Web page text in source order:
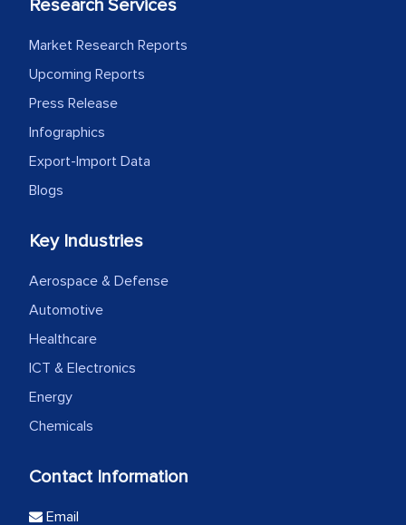
Research Services
Market Research Reports
Upcoming Reports
Press Release
Infographics
Export-Import Data
Blogs
Key Industries
Aerospace & Defense
Automotive
Healthcare
ICT & Electronics
Energy
Chemicals
Contact Information
Email